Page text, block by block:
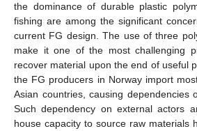
the dominance of durable plastic
fishing are among the significant
current FG design. The use of three
make it one of the most challenging
recover material upon the end of useful
the FG producers in Norway import
Asian countries, causing dependencies
Such dependency on external actors
house capacity to source raw materials